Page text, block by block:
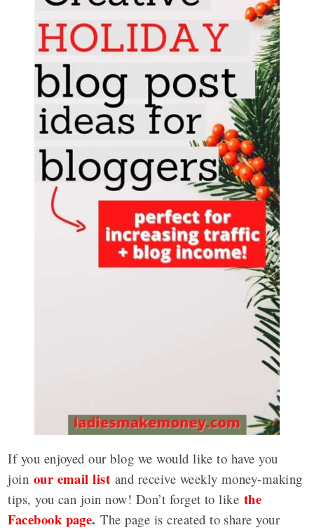
If you enjoyed our blog we would like to have you
join our email list and receive weekly money-making
tips, you can join now! Don’t forget to like the
Facebook page.The page is created to share your